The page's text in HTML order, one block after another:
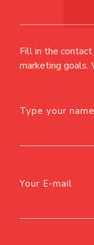
Fill in the
marketing goals.
Type your name
Your E-mail